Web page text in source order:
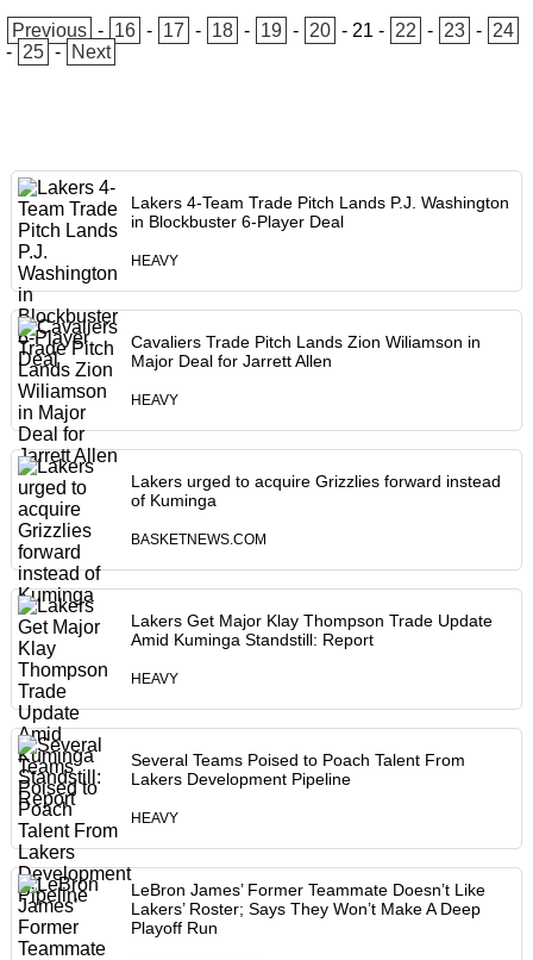
Previous - 16 - 17 - 18 - 19 - 20 - 21 - 22 - 23 - 24
- 25 - Next
Lakers 4-Team Trade Pitch Lands P.J. Washington
in Blockbuster 6-Player Deal
HEAVY
Cavaliers Trade Pitch Lands Zion Wiliamson in
Major Deal for Jarrett Allen
HEAVY
Lakers urged to acquire Grizzlies forward instead
of Kuminga
BASKETNEWS.COM
Lakers Get Major Klay Thompson Trade Update
Amid Kuminga Standstill: Report
HEAVY
Several Teams Poised to Poach Talent From
Lakers Development Pipeline
HEAVY
LeBron James’ Former Teammate Doesn’t Like
Lakers’ Roster; Says They Won’t Make A Deep
Playoff Run